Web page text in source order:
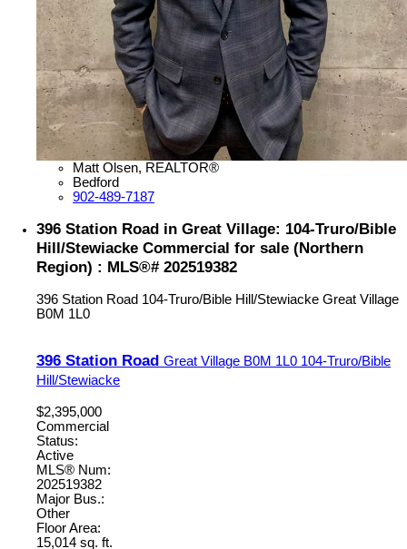
Matt Olsen, REALTOR®
Bedford
902-489-7187
396 Station Road in Great Village: 104-Truro/Bible
Hill/Stewiacke Commercial for sale (Northern
Region) : MLS®# 202519382
396 Station Road 104-Truro/Bible Hill/Stewiacke Great Village
B0M 1L0
396 Station Road Great Village B0M 1L0 104-Truro/Bible
Hill/Stewiacke
$2,395,000
Commercial
Status:
Active
MLS® Num:
202519382
Major Bus.:
Other
Floor Area:
15,014 sq. ft.